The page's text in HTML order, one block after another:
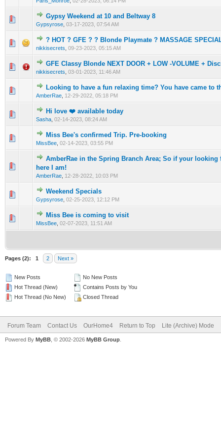
Gypsy Weekend at 10 and Beltway 8
Gypsyrose 03-17-2023, 07:54 AM
0 Vote(s) - 0 out of 5 in Average
12 345
? HOT ? GFE ? ? Blonde Playmate ? MASSAGE
nikkisecrets 09-23-2023, 05:15 AM
0 Vote(s) - 0 out of 5 in Average
12345
GFE Classy Blonde NEXT DOOR + LOW -VOLUME +
nikkisecrets 03-01-2023, 11:46 AM
0 Vote(s) - 0 out of 5 in Average
1 2345
Looking to have a fun relaxing time? You have came to
AmberRae 12-29-2022, 05:18 PM
0 Vote(s) - 0 out of 5 in Average
123 45
Hi love ❤️ available today
Sasha 02-14-2023, 08:24 AM
0 Vote(s) - 0 out of 5 in Average
1 2345
Miss Bee's confirmed Trip. Pre-booking
MissBee 02-14-2023, 03:55 PM
0 Vote(s) - 0 out of 5 in Average
12 4 5
AmberRae in the Spring Branch Area; So if your looking
here I am!
AmberRae 12-28-2022, 10:03 PM
0 Vote(s) - 0 out of 5 in Average
Weekend Specials
Gypsyrose 02-25-2023, 12:12 PM
0 Vote(s) - 0 out of 5 in Average
Miss Bee is coming to visit
MissBee 02-07-2023, 11:51 AM
0 Vote(s) - 0 out of 5 in Average
1 23 45
Pages (2): 1 2 Next »
New Posts
Hot Thread (New)
Hot Thread (No New)
No New Posts
Contains Posts by You
Closed Thread
Forum Team Contact Us OurHome4 Return to Top Lite (Archive) Mode
Powered By MyBB , © 2002-2026 MyBB Group